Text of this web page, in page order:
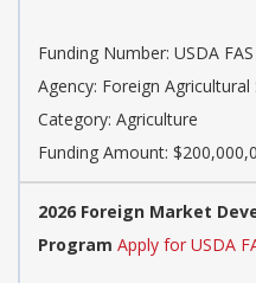
Funding Number: USDA
Agency: Foreign Agricultural
Category: Agriculture
Funding Amount:
2026 Foreign Market
Program Apply for USDA